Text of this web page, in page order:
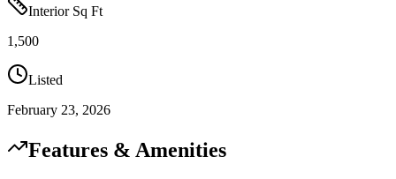
Interior Sq Ft
1,500
Listed
February 23, 2026
Features & Amenities